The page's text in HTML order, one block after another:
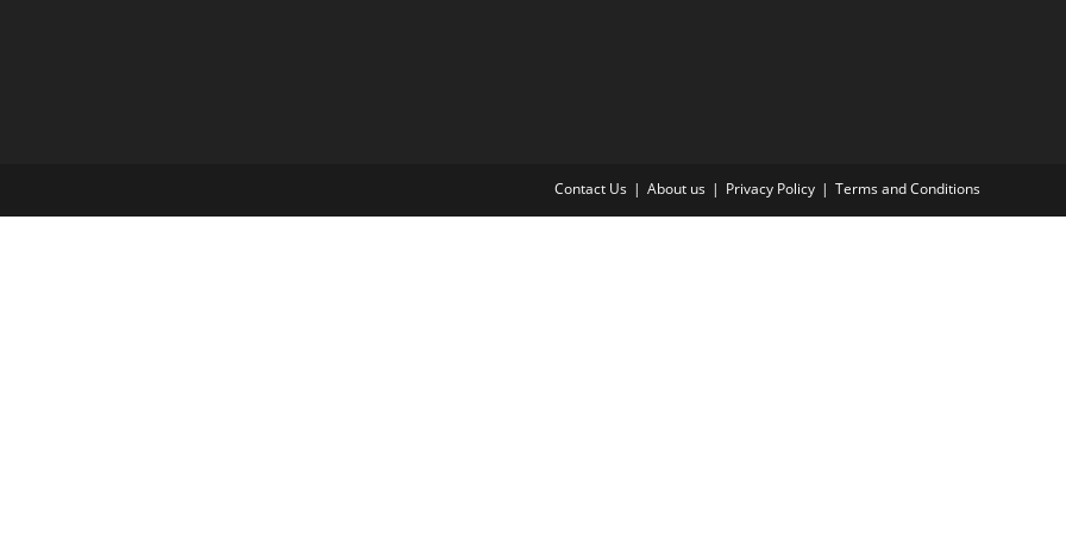
Contact Us About us Privacy Policy Terms and Conditions